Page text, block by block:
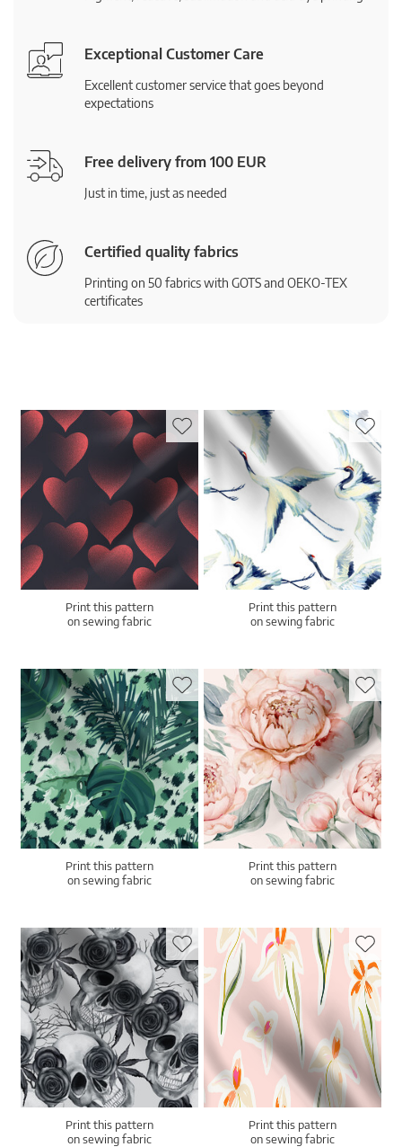
Exceptional Customer Care
Excellent customer service that goes beyond
expectations
Free delivery from 100 EUR
Just in time, just as needed
Certified quality fabrics
Printing on 50 fabrics with GOTS and OEKO-TEX
certificates
Print this pattern
on sewing fabric
Print this pattern
on sewing fabric
Print this pattern
on sewing fabric
Print this pattern
on sewing fabric
Print this pattern
on sewing fabric
Print this pattern
on sewing fabric